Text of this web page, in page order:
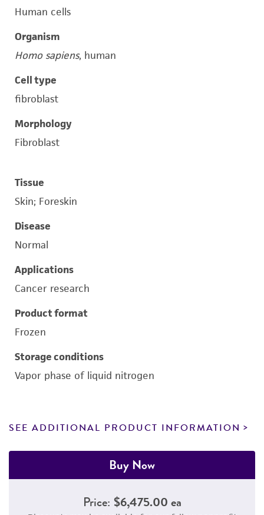
Human cells
Organism
Homo sapiens, human
Cell type
fibroblast
Morphology
Fibroblast
Tissue
Skin; Foreskin
Disease
Normal
Applications
Cancer research
Product format
Frozen
Storage conditions
Vapor phase of liquid nitrogen
SEE ADDITIONAL PRODUCT INFORMATION
Buy Now
Price: $6,475.00 ea